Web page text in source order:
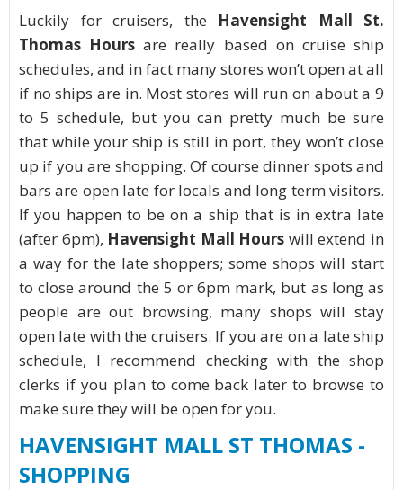
Luckily for cruisers, the Havensight Mall St.
Thomas Hoursare really based on cruise ship
schedules, and in fact many stores won’t open at all
if no ships are in. Most stores will run on about a 9
to 5 schedule, but you can pretty much be sure
that while your ship is still in port, they won’t close
up if you are shopping. Of course dinner spots and
bars are open late for locals and long term visitors.
If you happen to be on a ship that is in extra late
(after 6pm), Havensight Mall Hours will extend in
a way for the late shoppers; some shops will start
to close around the 5 or 6pm mark, but as long as
people are out browsing, many shops will stay
open late with the cruisers. If you are on a late ship
schedule, I recommend checking with the shop
clerks if you plan to come back later to browse to
make sure they will be open for you.
HAVENSIGHT MALL ST THOMAS -
SHOPPING